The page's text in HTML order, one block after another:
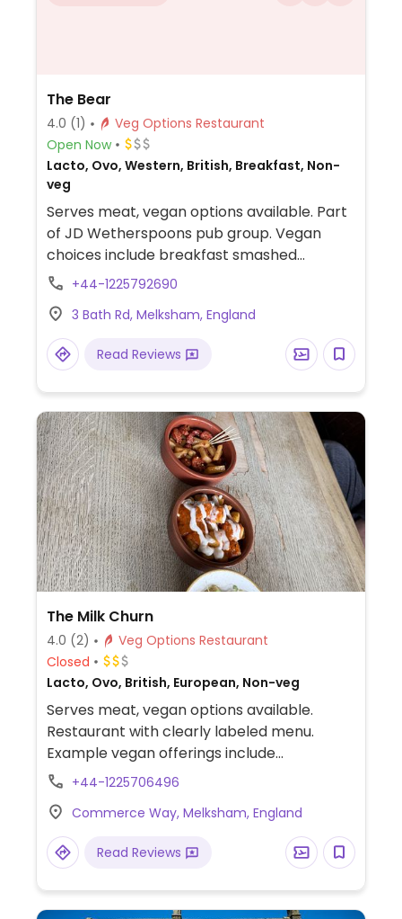
The Bear
4.0 (1)
Veg Options Restaurant
Open Now
Lacto, Ovo, Western, British, Breakfast, Non-
veg
Serves meat, vegan options available. Part
of JD Wetherspoons pub group. Vegan
choices include breakfast smashed
avocado bagel, fresh fruit bowl and hot
three bean chilli, superfoods salad for
lunch/dinner. Vegan labeled.
+44-1225792690
3 Bath Rd, Melksham, England
Read Reviews
The Milk Churn
4.0 (2)
Veg Options Restaurant
Closed
Lacto, Ovo, British, European, Non-veg
Serves meat, vegan options available.
Restaurant with clearly labeled menu.
Example vegan offerings include
cauliflower wings, soup, vegetable curry,
more.
+44-1225706496
Commerce Way, Melksham, England
Read Reviews